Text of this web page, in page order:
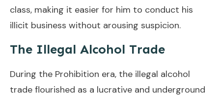
class, making it easier for him to conduct his
illicit business without arousing suspicion.
The Illegal Alcohol Trade
During the Prohibition era, the illegal alcohol
trade flourished as a lucrative and underground